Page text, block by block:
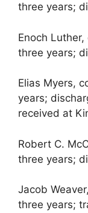
three years;
Enoch Luther,
three years;
Elias Myers,
years;
received at
Robert C.
three years;
Jacob
three years;